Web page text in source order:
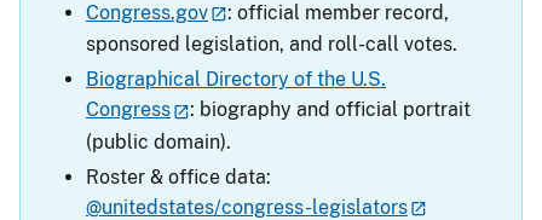
Congress.gov
: official member record,
sponsored legislation, and roll-call votes.
Biographical Directory of the U.S.
Congress
: biography and official portrait
(public domain).
Roster & office data:
@unitedstates/congress-legislators